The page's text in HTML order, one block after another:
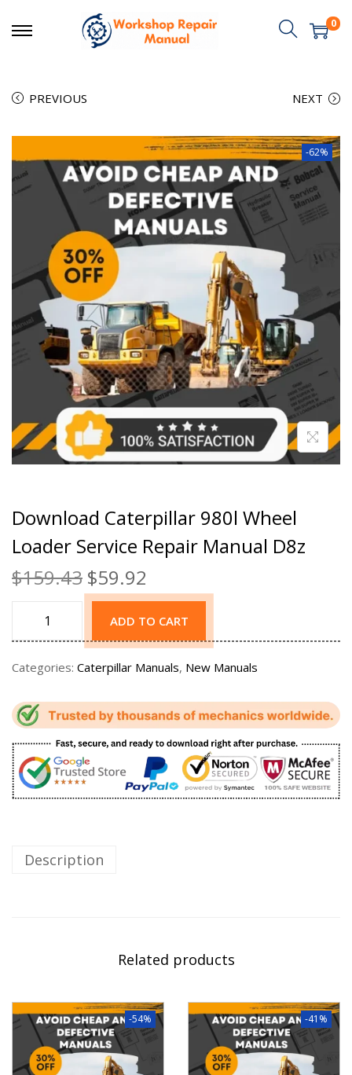
0
PREVIOUS NEXT
-62%
Download Caterpillar 980l Wheel
Loader Service Repair Manual D8z
$159.43 $59.92
ADD TO CART
Categories: Caterpillar Manuals, New Manuals
Description
Related products
-54% -41%